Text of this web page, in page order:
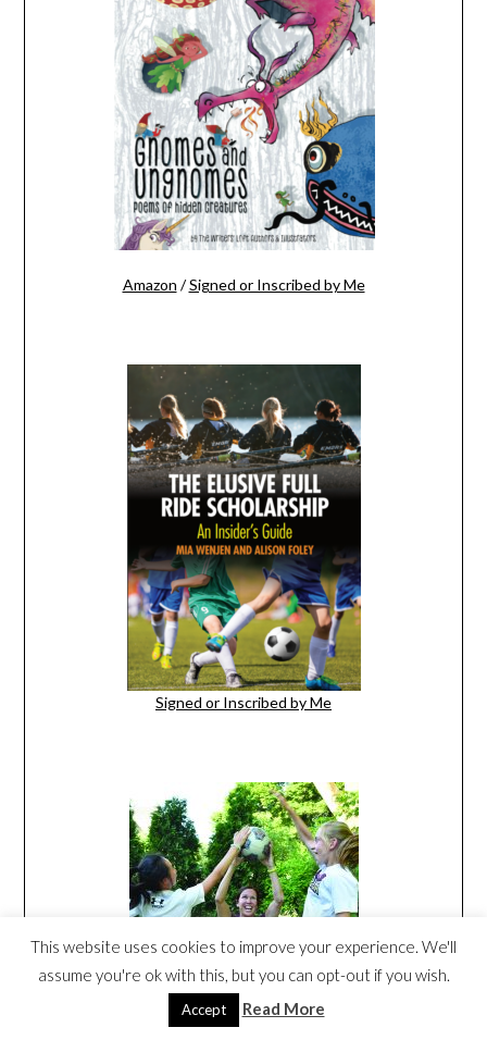
Amazon /Signed or Inscribed by Me
Signed or Inscribed by Me
This website uses cookies to improve your experience. We'll
assume you're ok with this, but you can opt-out if you wish.
Accept Read More